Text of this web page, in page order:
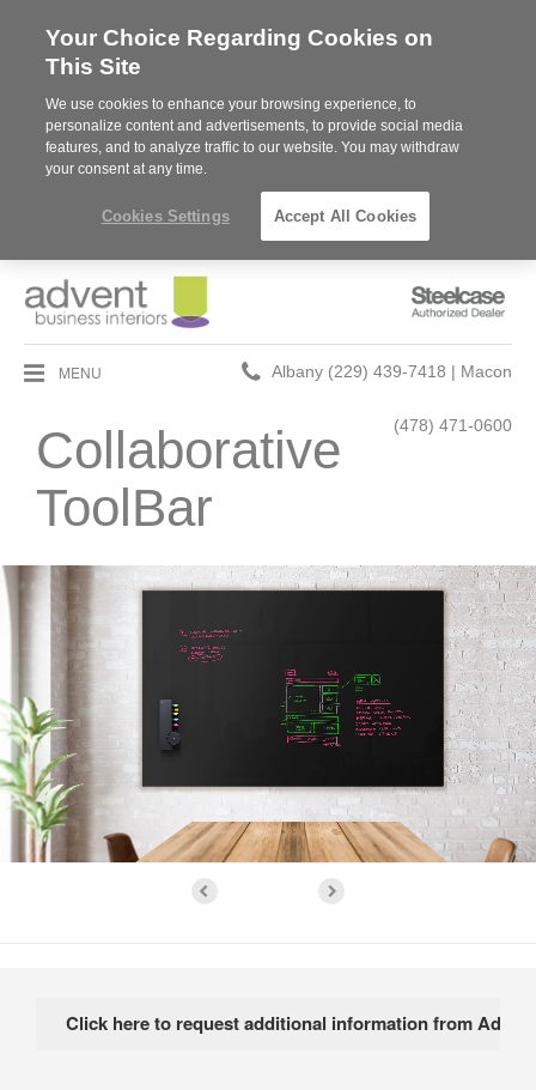
Steelcase
MENU
Phone
Albany (229) 439-7418 | Macon
(478) 471-0600
Collaborative
ToolBar
Your Choice Regarding Cookies on
This Site
We use cookies to enhance your browsing experience, to
personalize content and advertisements, to provide social media
features, and to analyze traffic to our website. You may withdraw
your consent at any time.
Cookies Settings Accept All Cookies